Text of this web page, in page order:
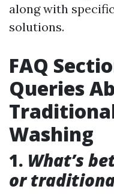
along with
solutions.
FAQ
Queries
Washing
1. What’s
or